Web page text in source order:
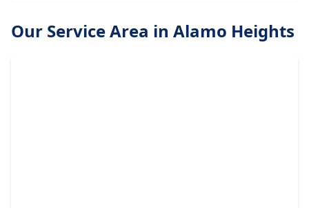
Our Service Area in Alamo Heights